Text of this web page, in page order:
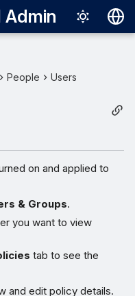
Admin
English
Italiano
日本語
Português
People Users
on and applied to
& Groups.
you want to view
tab to see the
and edit policy details.